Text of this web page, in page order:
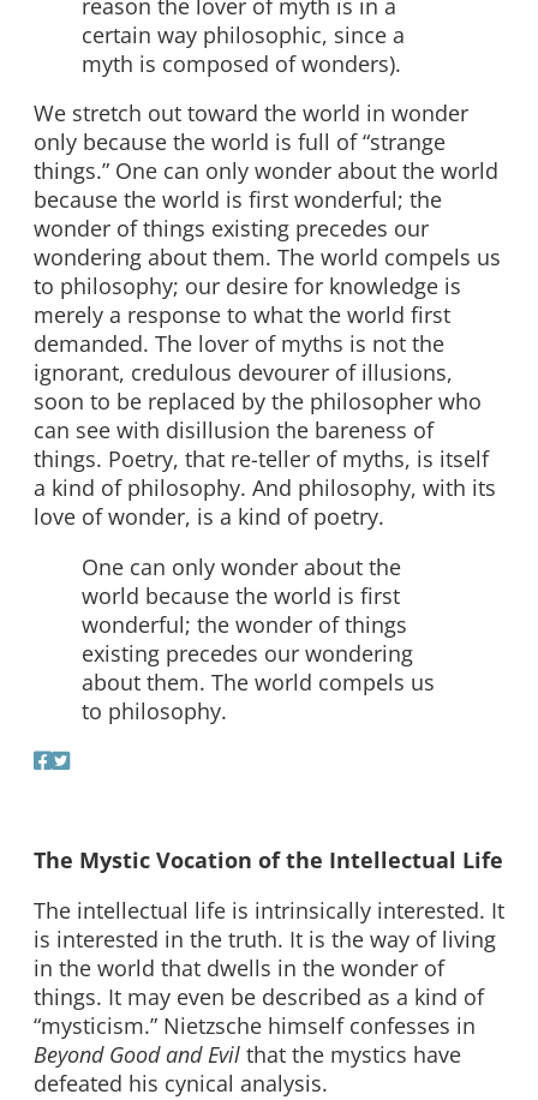
certain way philosophic, since a
myth is composed of wonders).
We stretch out toward the world in wonder
only because the world is full of “strange
things.” One can only wonder about the world
because the world is first wonderful; the
wonder of things existing precedes our
wondering about them. The world compels us
to philosophy; our desire for knowledge is
merely a response to what the world first
demanded. The lover of myths is not the
ignorant, credulous devourer of illusions,
soon to be replaced by the philosopher who
can see with disillusion the bareness of
things. Poetry, that re-teller of myths, is itself
a kind of philosophy. And philosophy, with its
love of wonder, is a kind of poetry.
One can only wonder about the
world because the world is first
wonderful; the wonder of things
existing precedes our wondering
about them. The world compels us
to philosophy.
The Mystic Vocation of the Intellectual Life
The intellectual life is intrinsically interested. It
is interested in the truth. It is the way of living
in the world that dwells in the wonder of
things. It may even be described as a kind of
“mysticism.” Nietzsche himself confesses in
Beyond Good and Evil that the mystics have
defeated his cynical analysis.